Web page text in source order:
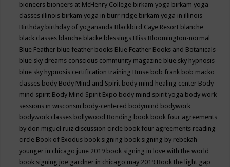
bioneers bioneers at McHenry College birkam yoga birkam yoga
classes illinois birkam yoga in burr ridge birkam yoga in illinois
Birthday birthday of yogananda Blackbird Caye Resort blanche
black classes blanche blacke blessings Bliss Bloomington-normal
Blue Feather blue feather books Blue Feather Books and Botanicals
blue sky dreams conscious community magazine blue sky hypnosis
blue sky hypnosis certification training Bmse bob frank bob macko
classes body Body Mind and Spirit body mind healing center Body
mind spirit Body Mind Spirit Expo body mind spirit yoga body work
sessions in wisconsin body-centered bodymind bodywork
bodywork classes bollywood Bonding book book four agreements
by don miguel ruiz discussion circle book four agreements reading
circle Book of Exodus book signing book signing by rebekah
younger in chicago june 2019 book signing in love with the world
book signing joe gardner in chicago may 2019 Book the light gap